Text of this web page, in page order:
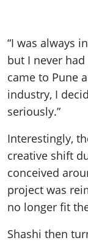
“I was always
but I never had
came to Pune
industry, I
seriously.”
Interestingly,
creative shift
conceived
project was
no longer fit
Shashi then